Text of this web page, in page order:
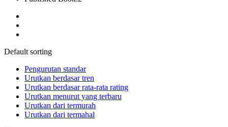
Default sorting
Pengurutan standar
Urutkan berdasar tren
Urutkan berdasar rata-rata rating
Urutkan menurut yang terbaru
Urutkan dari termurah
Urutkan dari termahal